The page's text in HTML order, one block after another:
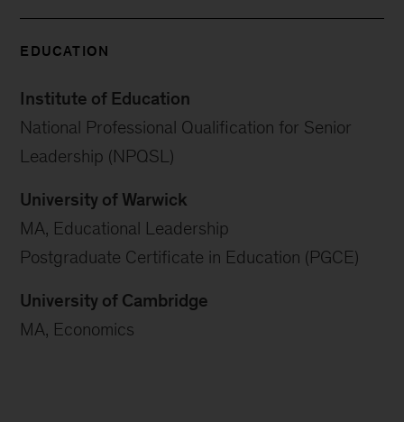
EDUCATION
Institute of Education
National Professional Qualification for Senior
Leadership (NPQSL)
University of Warwick
MA, Educational Leadership
Postgraduate Certificate in Education (PGCE)
University of Cambridge
MA, Economics